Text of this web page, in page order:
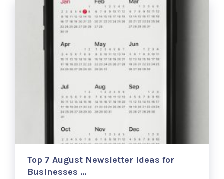
Top 7 August Newsletter Ideas for
Businesses …